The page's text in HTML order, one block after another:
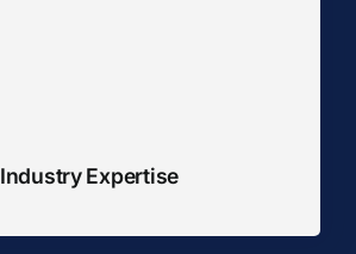
Industry Expertise